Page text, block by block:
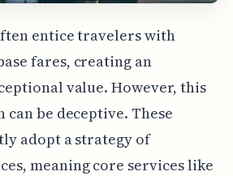
entice travelers with
fares, creating an
value. However, this
be deceptive. These
adopt a strategy of
meaning core services like